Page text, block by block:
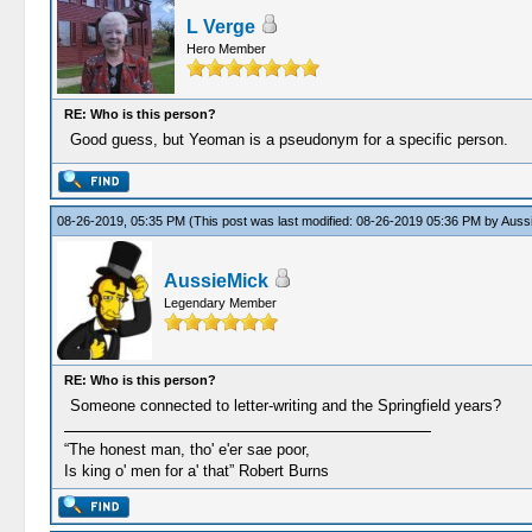
L Verge
Hero Member
RE: Who is this person?
Good guess, but Yeoman is a pseudonym for a specific person.
08-26-2019, 05:35 PM (This post was last modified: 08-26-2019 05:36 PM by
AussieMick
Legendary Member
RE: Who is this person?
Someone connected to letter-writing and the Springfield years?
“The honest man, tho' e'er sae poor,
Is king o' men for a' that” Robert Burns